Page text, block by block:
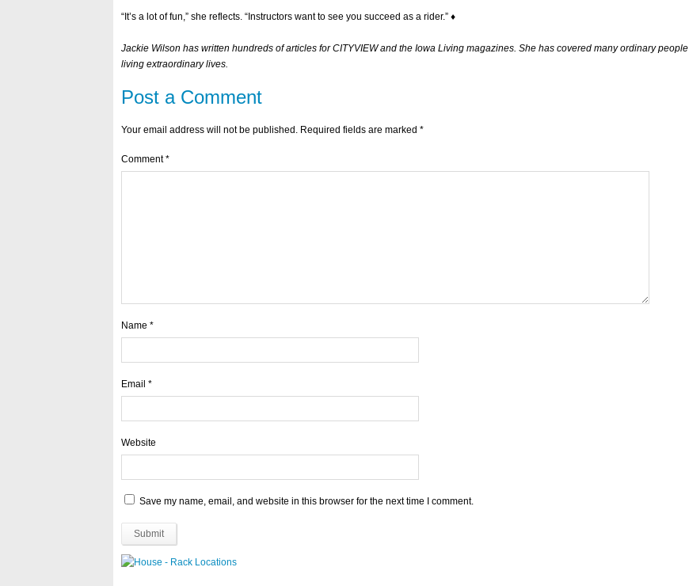
“It’s a lot of fun,” she reflects. “Instructors want to see you succeed as a rider.” ♦
Jackie Wilson has written hundreds of articles for CITYVIEW and the Iowa Living magazines. She has covered many ordinary people
living extraordinary lives.
Post a Comment
Your email address will not be published. Required fields are marked *
Comment*
Name *
Email *
Website
Save my name, email, and website in this browser for the next time I comment.